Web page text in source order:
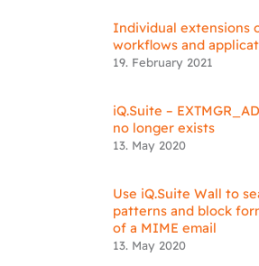
Individual extensions
workflows and
19. February 2021
iQ.Suite –
no longer exists
13. May 2020
Use iQ.Suite Wall to
patterns and block
of a MIME email
13. May 2020